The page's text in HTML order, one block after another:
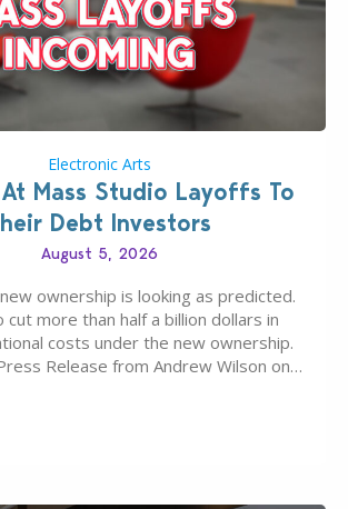
Electronic Arts
At Mass Studio Layoffs To
Debt Investors
August 5, 2026
ownership is looking as predicted.
cut more than half a billion dollars in
costs under the new ownership.
Release from Andrew Wilson on